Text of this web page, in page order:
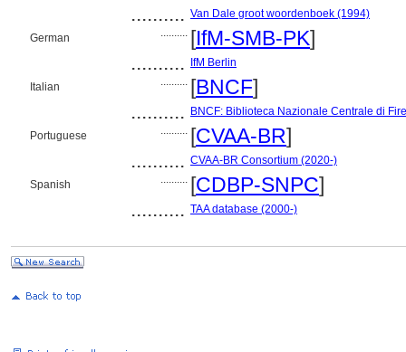
.......... Van Dale groot woordenboek (1994)
German
.......... [IfM-SMB-PK]
..........
IfM Berlin
Italian
.......... [BNCF]
..........
BNCF: Biblioteca Nazionale Centrale di
Portuguese
.......... [CVAA-BR]
.......... CVAA-BR Consortium (2020-)
Spanish
.......... [CDBP-SNPC]
.......... TAA database (2000-)